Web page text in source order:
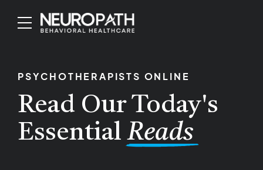
PSYCHOTHERAPISTS ONLINE
Read Our Today's
EssentialReads